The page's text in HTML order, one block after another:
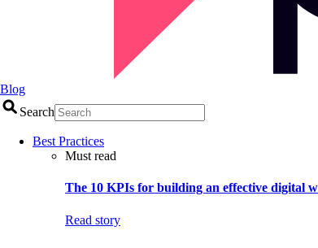
Blog
Search
Best Practices
Must read
The 10 KPIs for building an effective digital
Read story